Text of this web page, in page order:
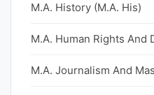
M.A. History (M.A. His)
M.A. Human Rights And
M.A. Journalism And